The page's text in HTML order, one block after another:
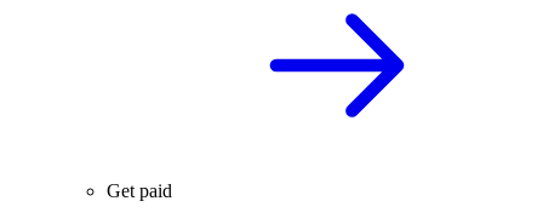
Get paid